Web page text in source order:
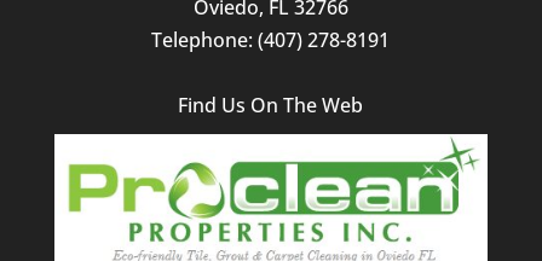
Oviedo, FL 32766
Telephone:(407) 278-8191
Find Us On The Web